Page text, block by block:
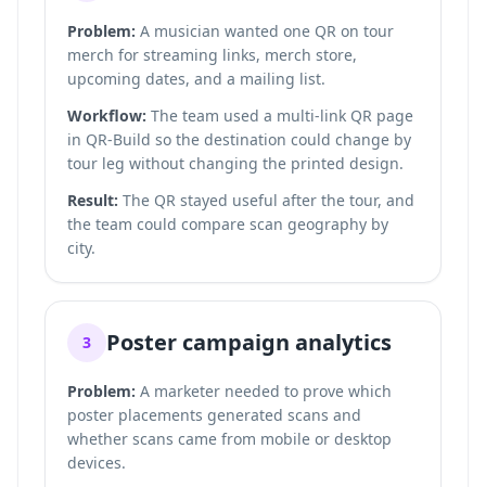
Problem: A musician wanted one QR on tour
merch for streaming links, merch store,
upcoming dates, and a mailing list.
Workflow: The team used a multi-link QR page
in QR-Build so the destination could change by
tour leg without changing the printed design.
Result: The QR stayed useful after the tour, and
the team could compare scan geography by
city.
3 Poster campaign analytics
Problem: A marketer needed to prove which
poster placements generated scans and
whether scans came from mobile or desktop
devices.